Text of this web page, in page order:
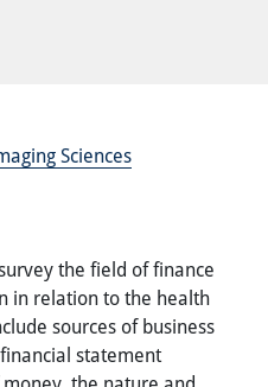
Sciences
the field of finance
in relation to the health
sources of business
statement